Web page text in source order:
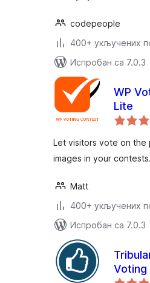
codepeople
400+ укључених
Испробан са 7.0.3
WP
Lite
Let visitors vote on the
images in your contests.
Matt
400+ укључених
Испробан са 7.0.3
Voting